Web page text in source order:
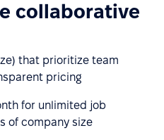
collaborative
that prioritize team
pricing
for unlimited job
of company size